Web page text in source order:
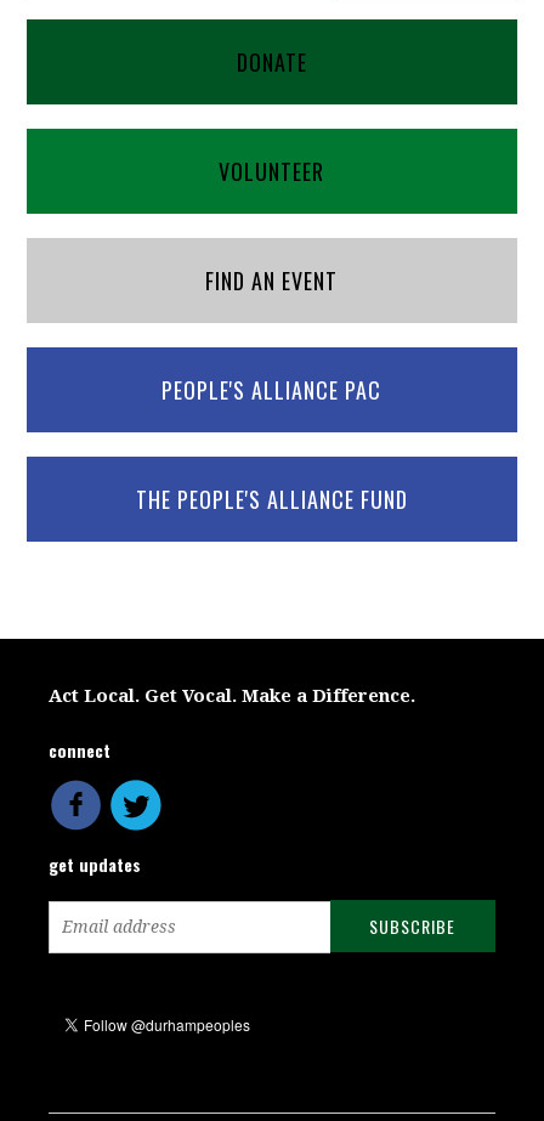
DONATE
VOLUNTEER
FIND AN EVENT
PEOPLE'S ALLIANCE PAC
THE PEOPLE'S ALLIANCE FUND
Act Local. Get Vocal. Make a Difference.
connect
get updates